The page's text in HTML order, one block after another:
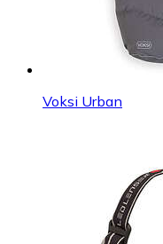
Voksi Urban